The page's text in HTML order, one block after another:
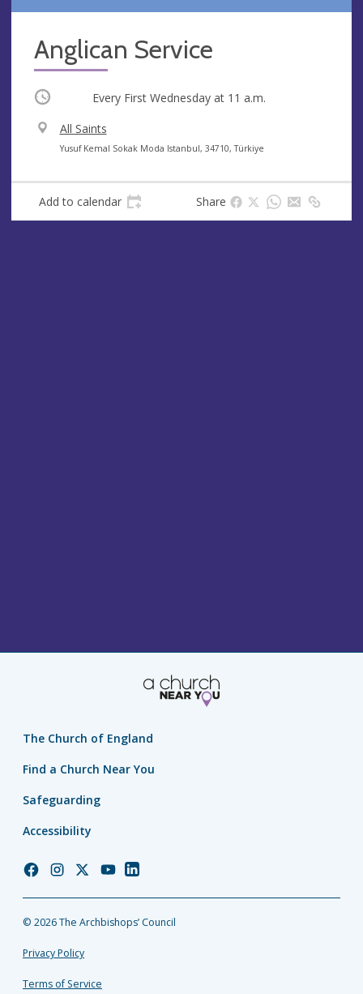
Anglican Service
Occurring Every First Wednesday at 11 a.m.
V
e
u
e
All Saints
A
d
r
e
Yusuf Kemal Sokak Moda Istanbul, 34710, Türkiye
Add to calendar Share
The Church of England
Find a Church Near You
Safeguarding
Accessibility
Church
Facebook
Church
Instagram
Church
Twitter
Church
YouTube
Church
LinkedIn
© 2026 The Archbishops’ Council
Privacy Policy
Terms of Service